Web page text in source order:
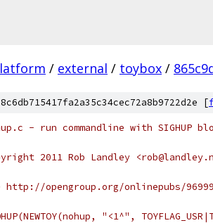
/ external / toybox /
[
- run commandline with SIGHUP
2011 Rob Landley
http://opengroup.org/onlinepubs/
"<1^",